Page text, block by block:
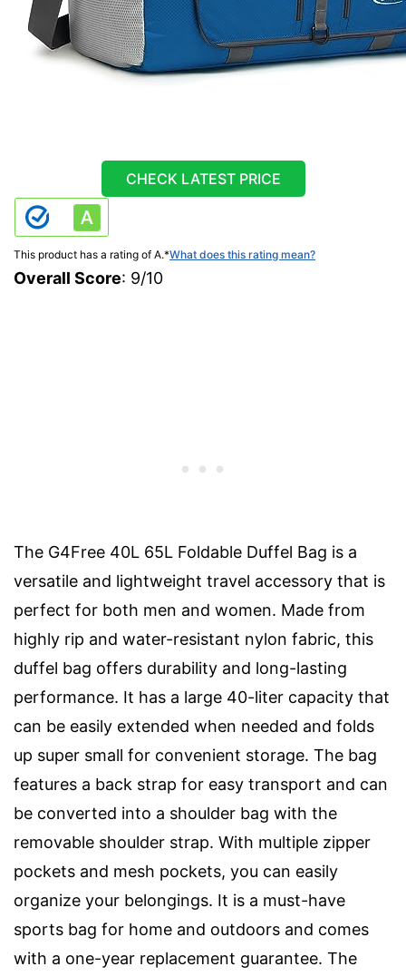
CHECK LATEST PRICE
This product has a rating of A.*What does this rating mean?
Overall Score: 9/10
The G4Free 40L 65L Foldable Duffel Bag is a
versatile and lightweight travel accessory that is
perfect for both men and women. Made from
highly rip and water-resistant nylon fabric, this
duffel bag offers durability and long-lasting
performance. It has a large 40-liter capacity that
can be easily extended when needed and folds
up super small for convenient storage. The bag
features a back strap for easy transport and can
be converted into a shoulder bag with the
removable shoulder strap. With multiple zipper
pockets and mesh pockets, you can easily
organize your belongings. It is a must-have
sports bag for home and outdoors and comes
with a one-year replacement guarantee. The